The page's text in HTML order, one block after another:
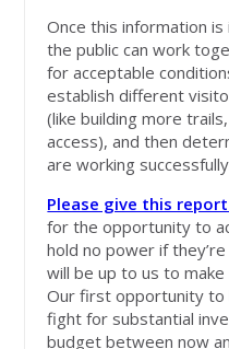
Once this information is
the public can work
for acceptable
establish different
(like building more
access), and then
are working
Please give this
for the opportunity to
hold no power if
will be up to us to
Our first opportunity to
fight for substantial
budget between now